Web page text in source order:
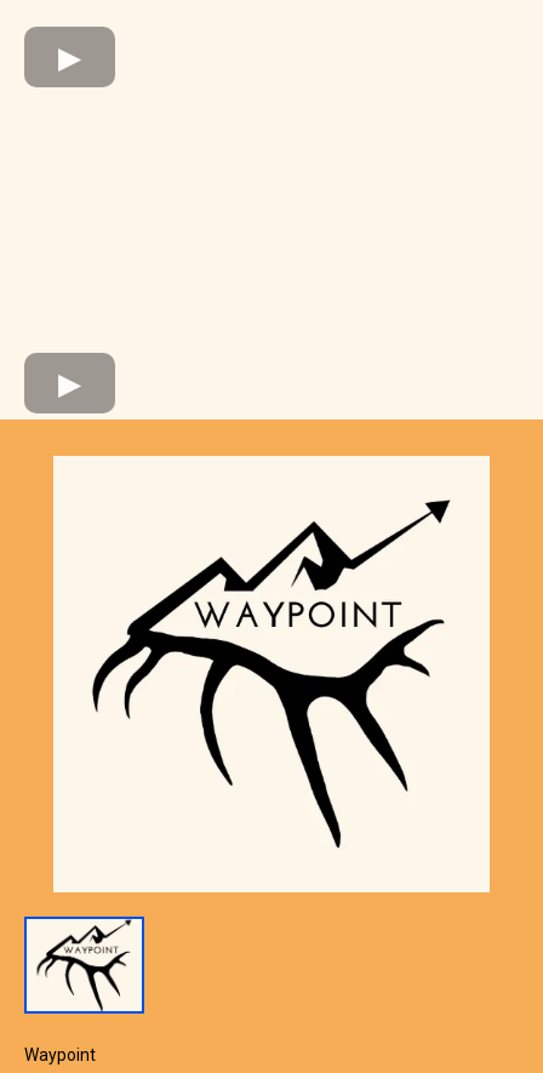
Waypoint